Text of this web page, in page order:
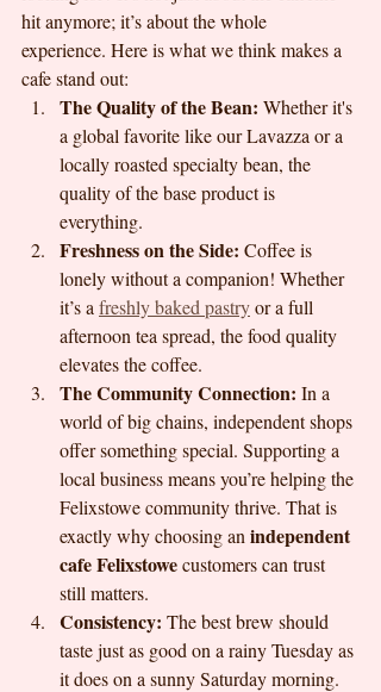
hit anymore; it’s about the whole
experience. Here is what we think makes a
cafe stand out:
The Quality of the Bean: Whether it's
a global favorite like our Lavazza or a
locally roasted specialty bean, the
quality of the base product is
everything.
Freshness on the Side: Coffee is
lonely without a companion! Whether
it’s a freshly baked pastry or a full
afternoon tea spread, the food quality
elevates the coffee.
The Community Connection: In a
world of big chains, independent shops
offer something special. Supporting a
local business means you’re helping the
Felixstowe community thrive. That is
exactly why choosing an independent
cafe Felixstowe customers can trust
still matters.
Consistency: The best brew should
taste just as good on a rainy Tuesday as
it does on a sunny Saturday morning.